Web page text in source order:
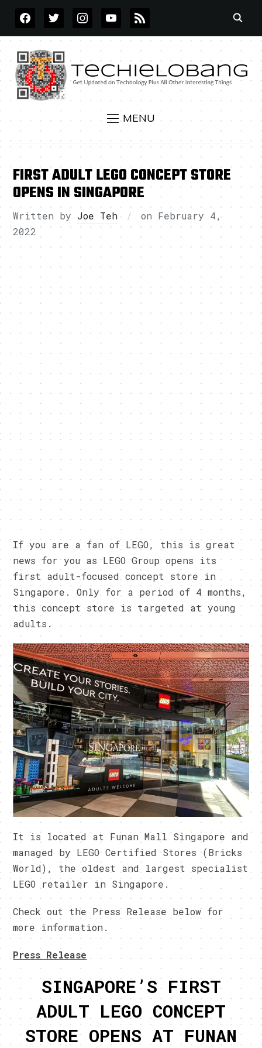
FACEBOOKTWITTERINSTAGRAMYOUTUBE
RSS
MENU
FIRST ADULT LEGO CONCEPT STORE
OPENS IN SINGAPORE
Written by Joe Teh on February 4,
2022
If you are a fan of LEGO, this is great
news for you as LEGO Group opens its
first adult-focused concept store in
Singapore. Only for a period of 4 months,
this concept store is targeted at young
adults.
It is located at Funan Mall Singapore and
managed by LEGO Certified Stores (Bricks
World), the oldest and largest specialist
LEGO retailer in Singapore.
Check out the Press Release below for
more information.
Press Release
SINGAPORE’S FIRST
ADULT LEGO CONCEPT
STORE OPENS AT FUNAN